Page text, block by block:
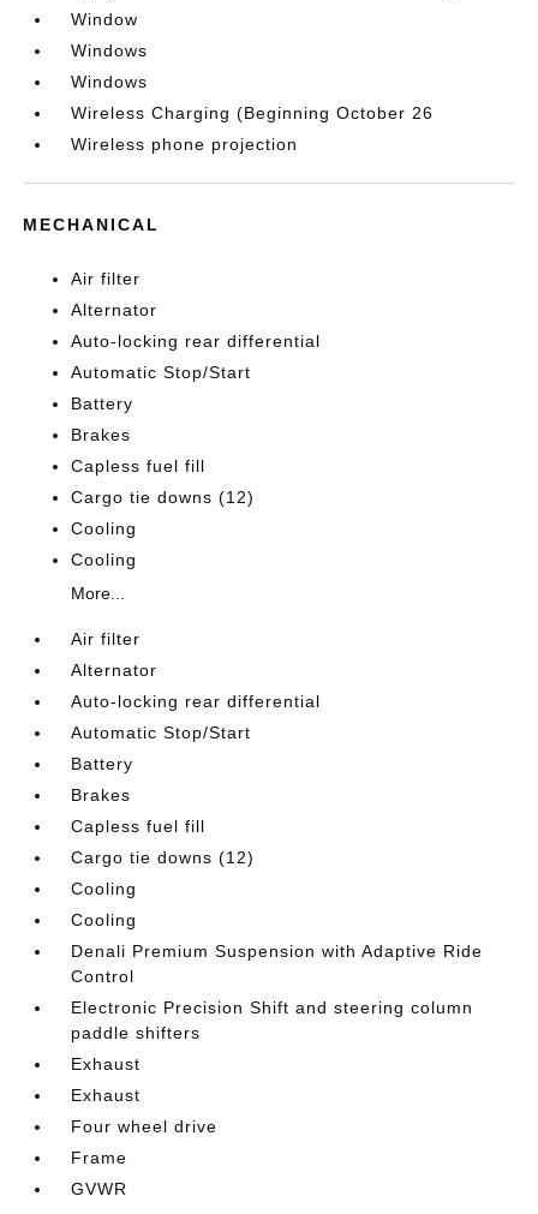
Window
Windows
Windows
Wireless Charging (Beginning October 26
Wireless phone projection
MECHANICAL
Air filter
Alternator
Auto-locking rear differential
Automatic Stop/Start
Battery
Brakes
Capless fuel fill
Cargo tie downs (12)
Cooling
Cooling
More...
Air filter
Alternator
Auto-locking rear differential
Automatic Stop/Start
Battery
Brakes
Capless fuel fill
Cargo tie downs (12)
Cooling
Cooling
Denali Premium Suspension with Adaptive Ride
Control
Electronic Precision Shift and steering column
paddle shifters
Exhaust
Exhaust
Four wheel drive
Frame
GVWR